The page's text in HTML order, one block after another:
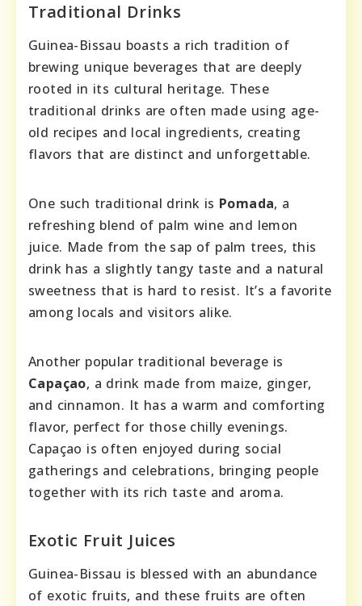
Traditional Drinks
Guinea-Bissau boasts a rich tradition of
brewing unique beverages that are deeply
rooted in its cultural heritage. These
traditional drinks are often made using age-
old recipes and local ingredients, creating
flavors that are distinct and unforgettable.
One such traditional drink is Pomada, a
refreshing blend of palm wine and lemon
juice. Made from the sap of palm trees, this
drink has a slightly tangy taste and a natural
sweetness that is hard to resist. It’s a favorite
among locals and visitors alike.
Another popular traditional beverage is
Capaçao, a drink made from maize, ginger,
and cinnamon. It has a warm and comforting
flavor, perfect for those chilly evenings.
Capaçao is often enjoyed during social
gatherings and celebrations, bringing people
together with its rich taste and aroma.
Exotic Fruit Juices
Guinea-Bissau is blessed with an abundance
of exotic fruits, and these fruits are often